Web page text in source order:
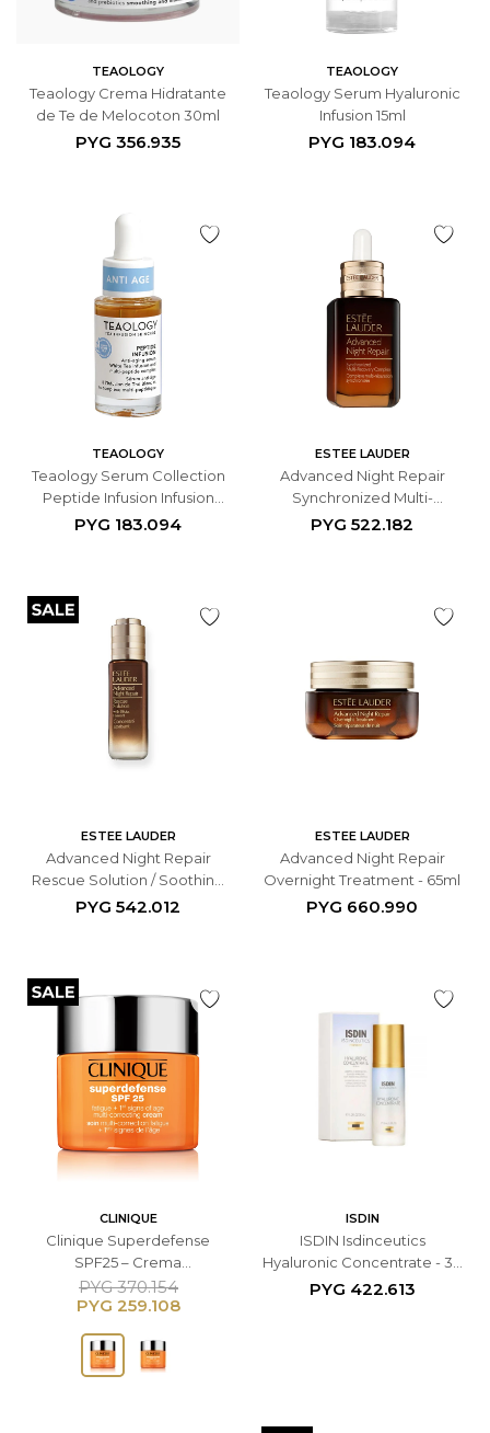
TEAOLOGY
Teaology Crema Hidratante
de Te de Melocoton 30ml
PYG 356.935
TEAOLOGY
Teaology Serum Hyaluronic
Infusion 15ml
PYG 183.094
TEAOLOGY
Teaology Serum Collection
Peptide Infusion Infusion
15ml
PYG 183.094
ESTEE LAUDER
Advanced Night Repair
Synchronized Multi-
Recovery Complex - 30ml
PYG 522.182
ESTEE LAUDER
Advanced Night Repair
Rescue Solution / Soothing
Concentrate de 20 ml.
PYG 542.012
ESTEE LAUDER
Advanced Night Repair
Overnight Treatment - 65ml
PYG 660.990
CLINIQUE
Clinique Superdefense
SPF25 – Crema
Multicorrectiva Facial - 50
ML Para Piel Normal
PYG 259.108
PYG 370.154
ISDIN
ISDIN Isdinceutics
Hyaluronic Concentrate - 30
ML
PYG 422.613